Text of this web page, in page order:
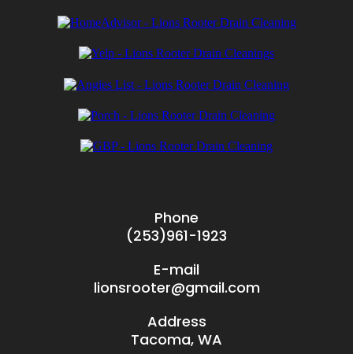
Phone
(253)961-1923
E-mail
lionsrooter@gmail.com
Address
Tacoma, WA